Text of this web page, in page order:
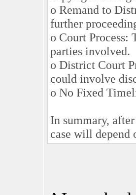
o Remand to
further
o Court Process:
parties involved.
o District Court
could involve
o No Fixed
In summary,
case will depend